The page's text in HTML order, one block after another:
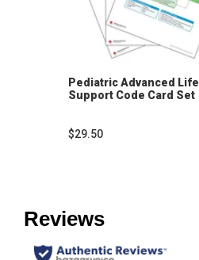
Pediatric Advanced Life
Support Code Card Set
$29.50